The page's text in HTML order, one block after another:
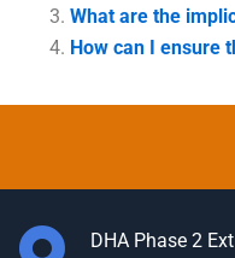
What are the
How can I ensure
DHA Phase 2 Ext